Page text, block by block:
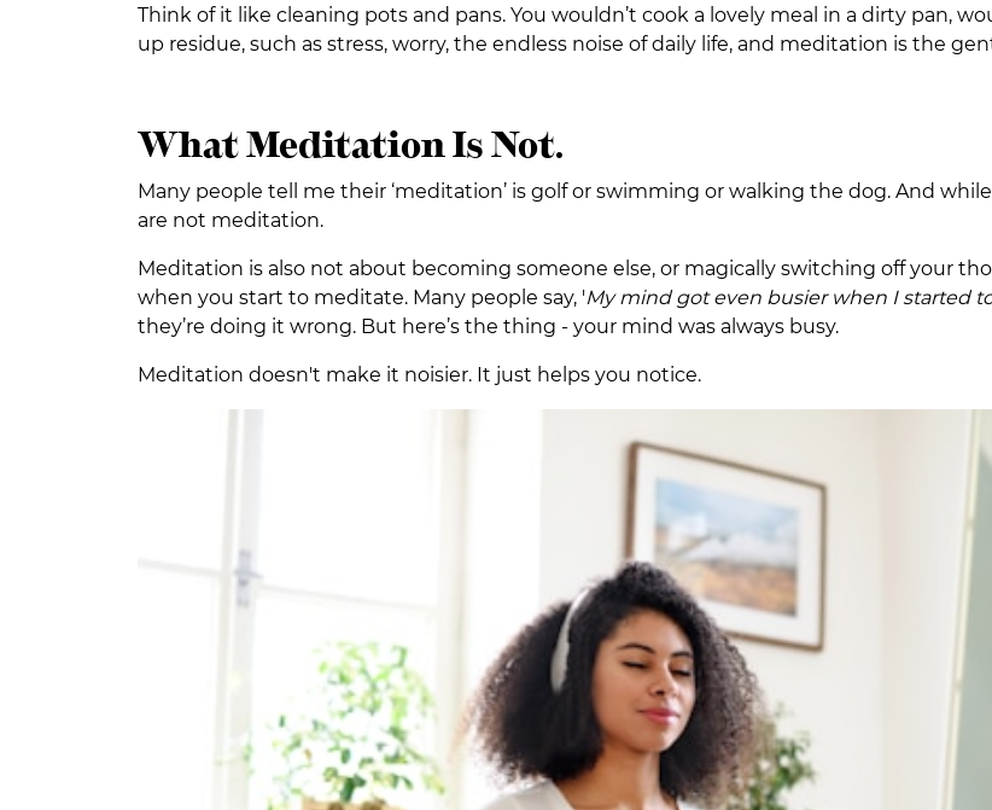
Think of it like cleaning pots and pans. You wouldn’t cook a lovely meal in a dirty pan,
up residue, such as stress, worry, the endless noise of daily life, and meditation is the
What Meditation Is Not.
Many people tell me their ‘meditation’ is golf or swimming or walking the dog. And
are not meditation.
Meditation is also not about becoming someone else, or magically switching off your
when you start to meditate. Many people say, 'My mind got even busier when I started
they’re doing it wrong. But here’s the thing - your mind was always busy.
Meditation doesn't make it noisier. It just helps you notice.